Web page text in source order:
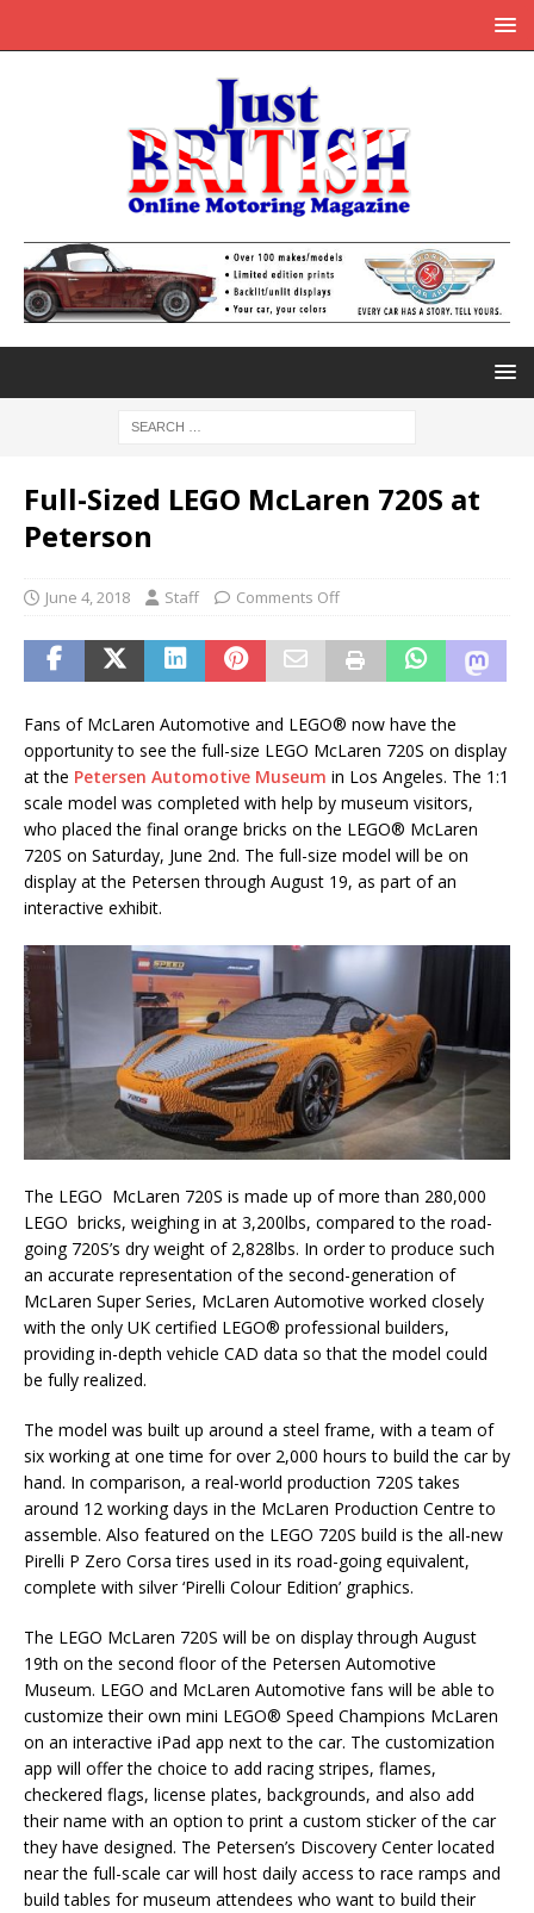
Full-Sized LEGO McLaren 720S at
Peterson
June 4, 2018 Staff Comments Off
Fans of McLaren Automotive and LEGO® now have the
opportunity to see the full-size LEGO McLaren 720S on display
at the Petersen Automotive Museum in Los Angeles. The 1:1
scale model was completed with help by museum visitors,
who placed the final orange bricks on the LEGO® McLaren
720S on Saturday, June 2nd. The full-size model will be on
display at the Petersen through August 19, as part of an
interactive exhibit.
The LEGO McLaren 720S is made up of more than 280,000
LEGO bricks, weighing in at 3,200lbs, compared to the road-
going 720S’s dry weight of 2,828lbs. In order to produce such
an accurate representation of the second-generation of
McLaren Super Series, McLaren Automotive worked closely
with the only UK certified LEGO® professional builders,
providing in-depth vehicle CAD data so that the model could
be fully realized.
The model was built up around a steel frame, with a team of
six working at one time for over 2,000 hours to build the car by
hand. In comparison, a real-world production 720S takes
around 12 working days in the McLaren Production Centre to
assemble. Also featured on the LEGO 720S build is the all-new
Pirelli P Zero Corsa tires used in its road-going equivalent,
complete with silver ‘Pirelli Colour Edition’ graphics.
The LEGO McLaren 720S will be on display through August
19th on the second floor of the Petersen Automotive
Museum. LEGO and McLaren Automotive fans will be able to
customize their own mini LEGO® Speed Champions McLaren
on an interactive iPad app next to the car. The customization
app will offer the choice to add racing stripes, flames,
checkered flags, license plates, backgrounds, and also add
their name with an option to print a custom sticker of the car
they have designed. The Petersen’s Discovery Center located
near the full-scale car will host daily access to race ramps and
build tables for museum attendees who want to build their